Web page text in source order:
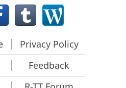
from a non-functional
Recovery
SD cards
Mac Computer
Privacy Policy
Feedback